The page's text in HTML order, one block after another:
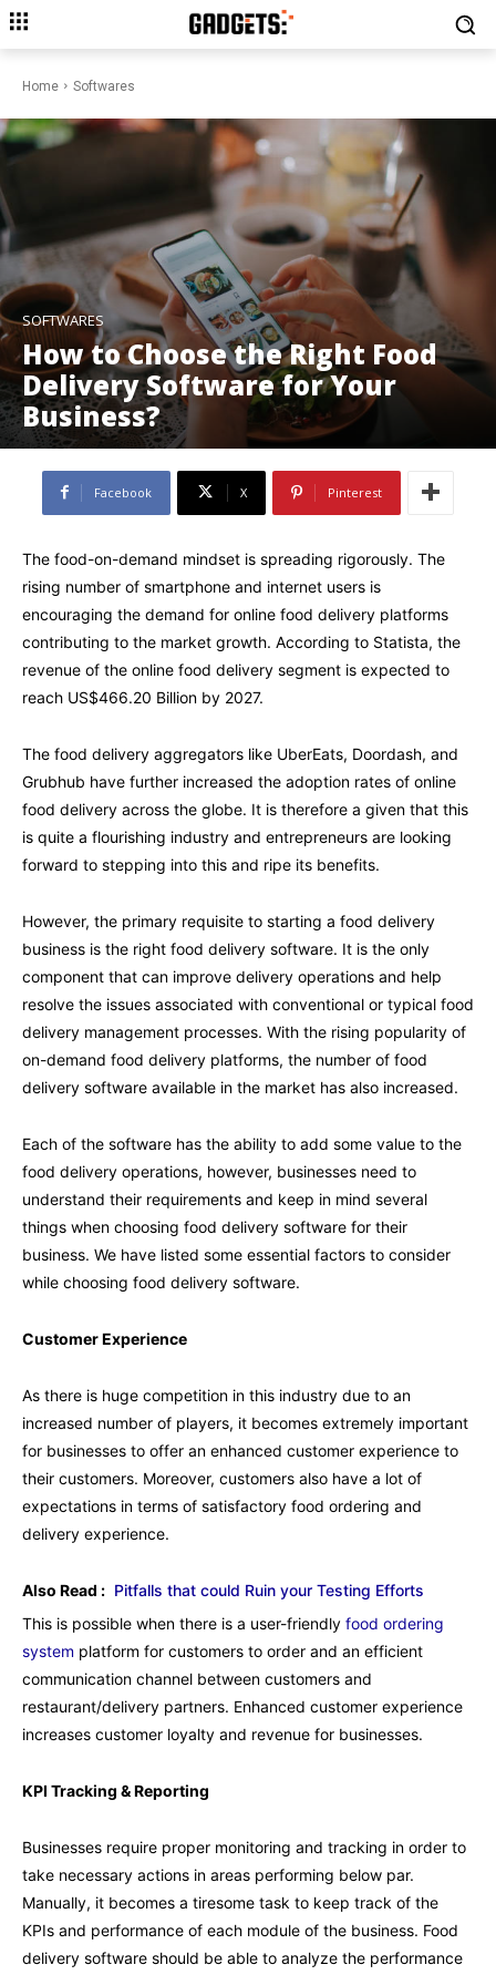
Home Softwares
SOFTWARES
How to Choose the Right Food
Delivery Software for Your
Business?
Facebook X Pinterest
The food-on-demand mindset is spreading rigorously. The
rising number of smartphone and internet users is
encouraging the demand for online food delivery platforms
contributing to the market growth. According to Statista, the
revenue of the online food delivery segment is expected to
reach US$466.20 Billion by 2027.
The food delivery aggregators like UberEats, Doordash, and
Grubhub have further increased the adoption rates of online
food delivery across the globe. It is therefore a given that this
is quite a flourishing industry and entrepreneurs are looking
forward to stepping into this and ripe its benefits.
However, the primary requisite to starting a food delivery
business is the right food delivery software. It is the only
component that can improve delivery operations and help
resolve the issues associated with conventional or typical food
delivery management processes. With the rising popularity of
on-demand food delivery platforms, the number of food
delivery software available in the market has also increased.
Each of the software has the ability to add some value to the
food delivery operations, however, businesses need to
understand their requirements and keep in mind several
things when choosing food delivery software for their
business. We have listed some essential factors to consider
while choosing food delivery software.
Customer Experience
As there is huge competition in this industry due to an
increased number of players, it becomes extremely important
for businesses to offer an enhanced customer experience to
their customers. Moreover, customers also have a lot of
expectations in terms of satisfactory food ordering and
delivery experience.
Also Read : Pitfalls that could Ruin your Testing Efforts
This is possible when there is a user-friendly food ordering
system platform for customers to order and an efficient
communication channel between customers and
restaurant/delivery partners. Enhanced customer experience
increases customer loyalty and revenue for businesses.
KPI Tracking & Reporting
Businesses require proper monitoring and tracking in order to
take necessary actions in areas performing below par.
Manually, it becomes a tiresome task to keep track of the
KPIs and performance of each module of the business. Food
delivery software should be able to analyze the performance